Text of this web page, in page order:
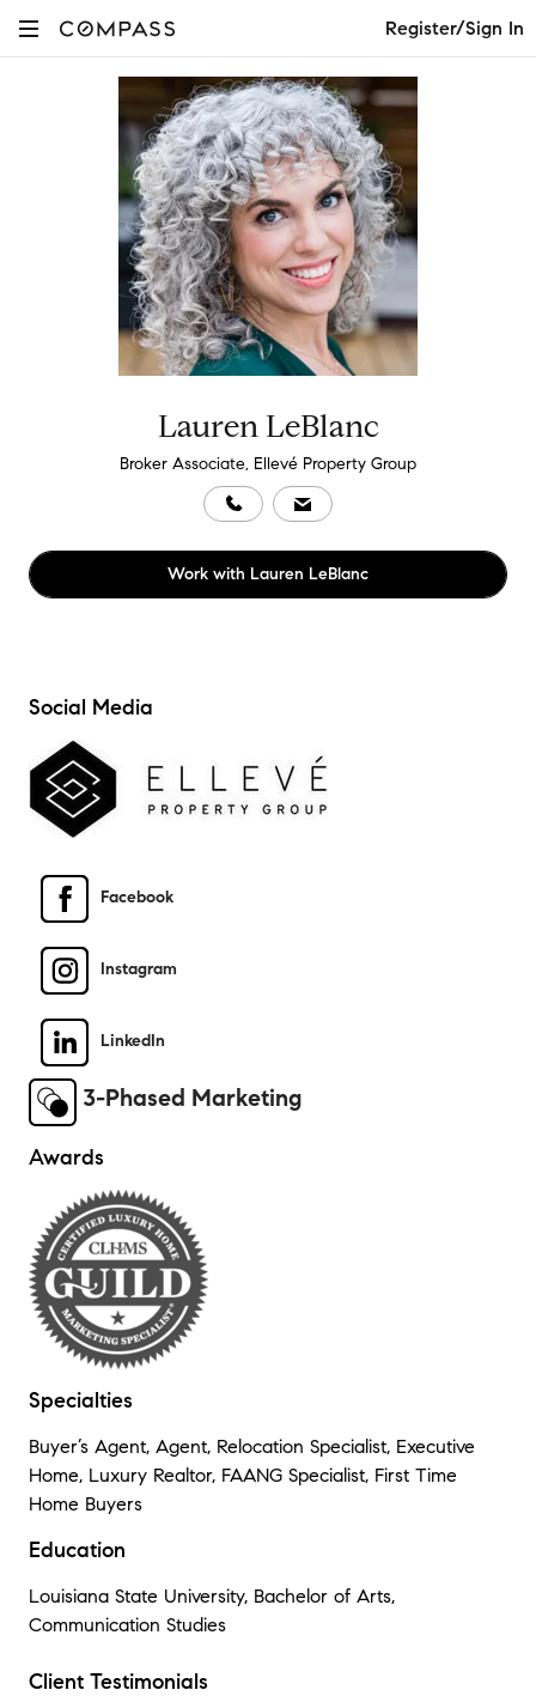
Register/Sign In
Lauren LeBlanc
Broker Associate, Ellevé Property Group
Work with Lauren LeBlanc
Social Media
Facebook
Instagram
LinkedIn
3-Phased Marketing
Awards
Specialties
Buyer’s Agent, Agent, Relocation Specialist, Executive
Home, Luxury Realtor, FAANG Specialist, First Time
Home Buyers
Education
Louisiana State University, Bachelor of Arts,
Communication Studies
Client Testimonials